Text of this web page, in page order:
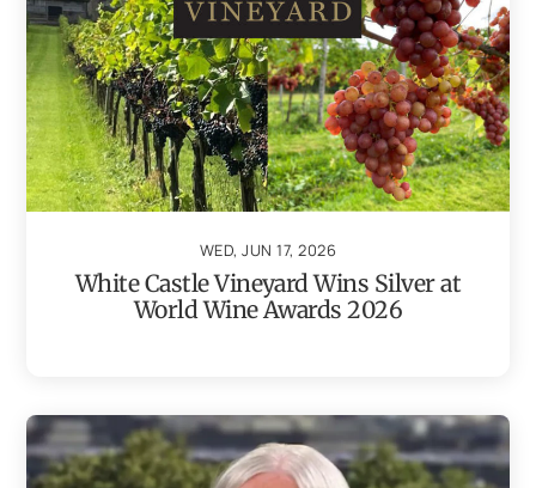
WED, JUN 17, 2026
White Castle Vineyard Wins Silver at
World Wine Awards 2026